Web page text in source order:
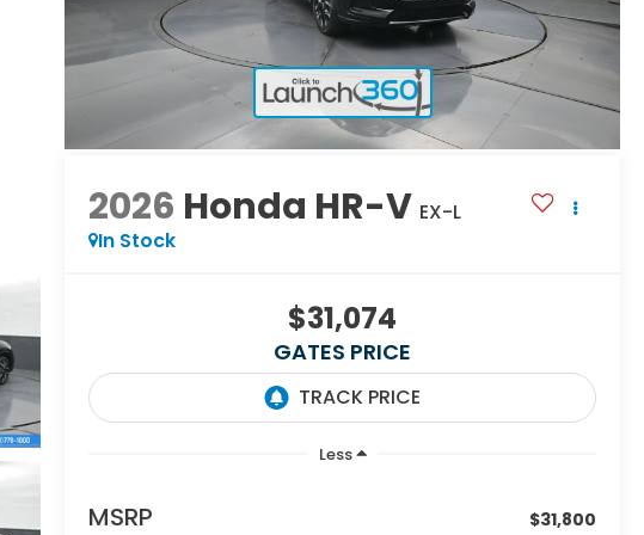
2026 Honda HR-V EX-L
In Stock
$31,074
GATES PRICE
Less
MSRP $31,800